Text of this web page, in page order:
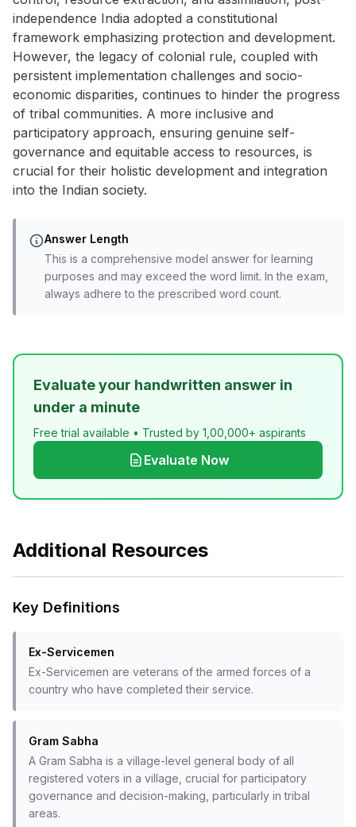
independence India adopted a constitutional
framework emphasizing protection and development.
However, the legacy of colonial rule, coupled with
persistent implementation challenges and socio-
economic disparities, continues to hinder the progress
of tribal communities. A more inclusive and
participatory approach, ensuring genuine self-
governance and equitable access to resources, is
crucial for their holistic development and integration
into the Indian society.
Answer Length
This is a comprehensive model answer for learning
purposes and may exceed the word limit. In the exam,
always adhere to the prescribed word count.
Evaluate your handwritten answer in
under a minute
Free trial available • Trusted by 1,00,000+ aspirants
Evaluate Now
Additional Resources
Key Definitions
Ex-Servicemen
Ex-Servicemen are veterans of the armed forces of a
country who have completed their service.
Gram Sabha
A Gram Sabha is a village-level general body of all
registered voters in a village, crucial for participatory
governance and decision-making, particularly in tribal
areas.